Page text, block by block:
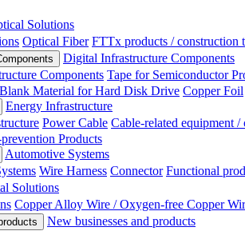
Solutions
Optical Fiber FTTx products / construction
Digital Infrastructure Components
Components Tape for Semiconductor
Material for Hard Disk Drive Copper Foil
Energy Infrastructure
Power Cable Cable-related equipment
Products
Automotive Systems
Wire Harness Connector Functional
Solutions
Copper Alloy Wire / Oxygen-free Copper
New businesses and products